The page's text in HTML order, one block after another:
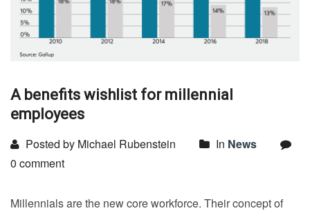
A benefits wishlist for millennial
employees
Posted by Michael Rubenstein In News
0 comment
Millennials are the new core workforce. Their concept of